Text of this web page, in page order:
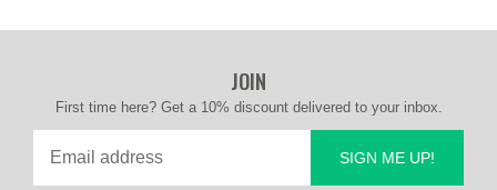
JOIN
First time here? Get a 10% discount delivered to your inbox.
SIGN ME UP!